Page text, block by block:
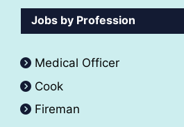
Jobs by Profession
Medical Officer
Cook
Fireman